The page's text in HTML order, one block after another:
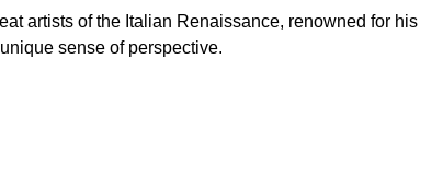
artists of the Italian Renaissance, renowned for his
sense of perspective.